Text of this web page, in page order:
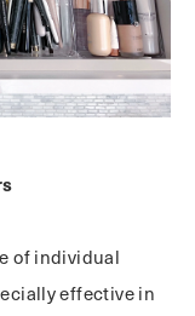
of individual
effective in